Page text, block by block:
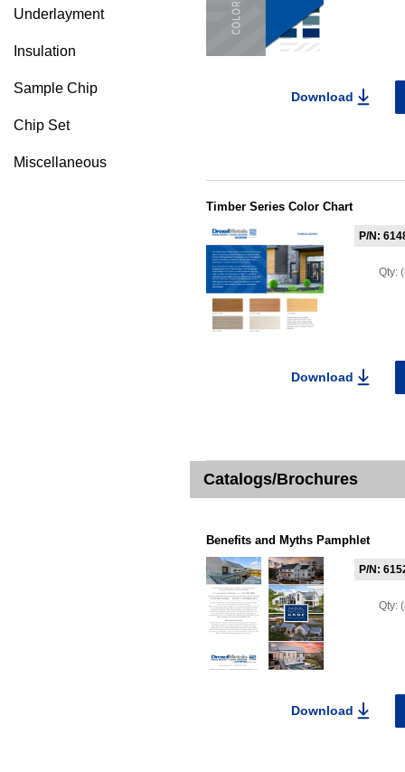
Underlayment
Insulation
Sample Chip
Chip Set
Miscellaneous
Download
Timber Series Color Chart
P/N:
Qty:
Download
Catalogs/Brochures
Benefits and Myths Pamphlet
P/N:
Qty:
Download